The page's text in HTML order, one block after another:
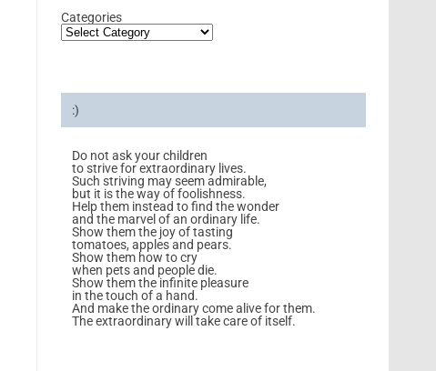
Categories
:)
Do not ask your children
to strive for extraordinary lives.
Such striving may seem admirable,
but it is the way of foolishness.
Help them instead to find the wonder
and the marvel of an ordinary life.
Show them the joy of tasting
tomatoes, apples and pears.
Show them how to cry
when pets and people die.
Show them the infinite pleasure
in the touch of a hand.
And make the ordinary come alive for them.
The extraordinary will take care of itself.